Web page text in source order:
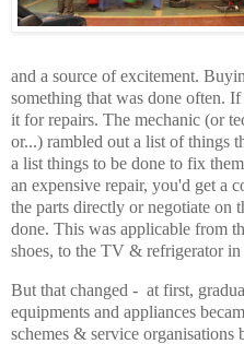
and a source of excitement.
something that was done often.
it for repairs. The mechanic (or
or...) rambled out a list of things
a list things to be done to fix
an expensive repair, you'd get a
the parts directly or negotiate on
done. This was applicable from
shoes, to the TV & refrigerator in
But that changed - at first,
equipments and appliances
schemes & service organisations